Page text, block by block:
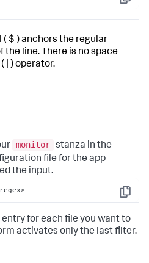
Copy
( $ ) anchors the regular
the line. There is no space
| ) operator.
monitor stanza in the
file for the app
the input.
Copy
entry for each file you want to
activates only the last filter.